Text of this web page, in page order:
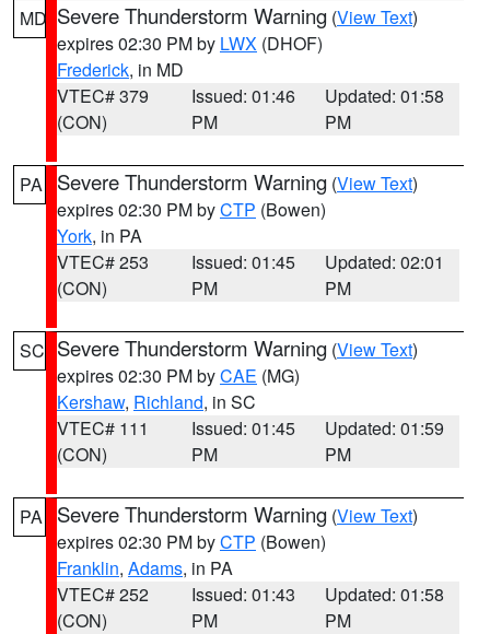
MD Severe Thunderstorm Warning (View Text)
expires 02:30 PM by LWX (DHOF)
Frederick, in MD
VTEC# 379
(CON)
Issued: 01:46
PM
Updated: 01:58
PM
PA Severe Thunderstorm Warning (View Text)
expires 02:30 PM byCTP (Bowen)
York, in PA
VTEC# 253
(CON)
Issued: 01:45
PM
Updated: 02:01
PM
SC Severe Thunderstorm Warning (View Text)
expires 02:30 PM byCAE (MG)
Kershaw, Richland, in SC
VTEC# 111
(CON)
Issued: 01:45
PM
Updated: 01:59
PM
PA Severe Thunderstorm Warning (View Text)
expires 02:30 PM byCTP (Bowen)
Franklin, Adams, in PA
VTEC# 252
(CON)
Issued: 01:43
PM
Updated: 01:58
PM